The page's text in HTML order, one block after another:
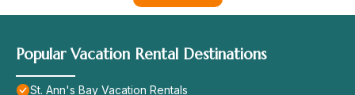
Popular Vacation Rental Destinations
St. Ann's Bay Vacation Rentals